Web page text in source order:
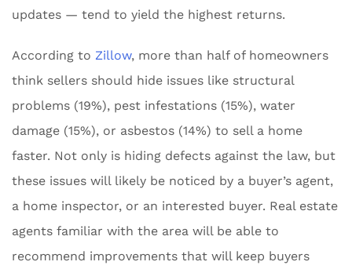
updates — tend to yield the highest returns.
According to Zillow, more than half of homeowners
think sellers should hide issues like structural
problems (19%), pest infestations (15%), water
damage (15%), or asbestos (14%) to sell a home
faster. Not only is hiding defects against the law, but
these issues will likely be noticed by a buyer’s agent,
a home inspector, or an interested buyer. Real estate
agents familiar with the area will be able to
recommend improvements that will keep buyers